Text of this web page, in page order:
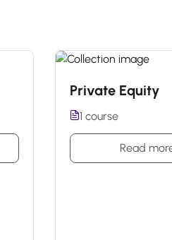
Private Equity
1 course
Read